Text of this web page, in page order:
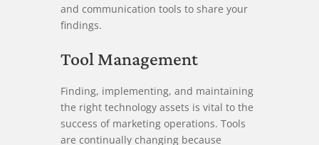
and communication tools to share your
findings.
Tool Management
Finding, implementing, and maintaining
the right technology assets is vital to the
success of marketing operations. Tools
are continually changing because